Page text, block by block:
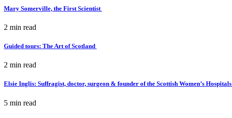
Mary Somerville, the First Scientist
2 min read
Guided tours: The Art of Scotland
2 min read
Elsie Inglis: Suffragist, doctor, surgeon & founder of the Scottish Women’s Hospitals
5 min read